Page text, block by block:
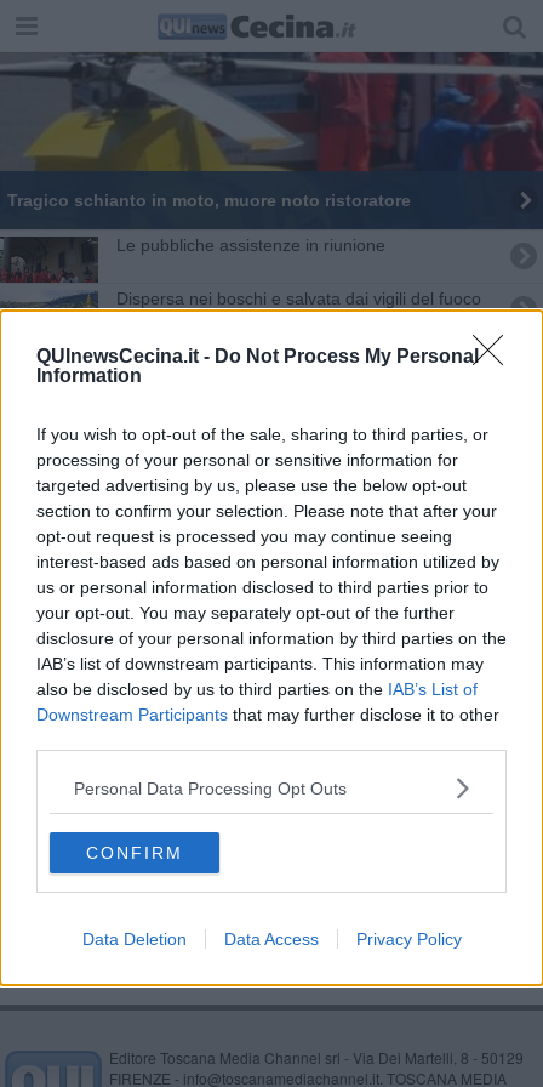
QUInewsCecina.it - Do Not Process My Personal
Information
If you wish to opt-out of the sale, sharing to third parties, or
processing of your personal or sensitive information for
targeted advertising by us, please use the below opt-out
section to confirm your selection. Please note that after your
opt-out request is processed you may continue seeing
interest-based ads based on personal information utilized by
us or personal information disclosed to third parties prior to
your opt-out. You may separately opt-out of the further
disclosure of your personal information by third parties on the
IAB’s list of downstream participants. This information may
also be disclosed by us to third parties on the IAB’s List of
Downstream Participants that may further disclose it to other
Personal Data Processing Opt Outs
CONFIRM
Data Deletion Data Access Privacy Policy
Tragico schianto in moto, muore noto ristoratore
Le pubbliche assistenze in riunione
Dispersa nei boschi e salvata dai vigili del fuoco
Cerbiatto ferito, catena di soccorsi
Si ferisce in bici alla Magona
Travolto da un fuoristrada mentre dipinge il muro
Contrasto agli abusivi, parte Spiagge Sicure
Mancano i mezzi, vigili del fuoco chiedono aiuto
Morta nel rogo, abitazione sotto sequestro
Carabinieri, servizio in bici nei Tomboli
Nonna e nipoti bloccati al buio in pineta
Verso la Granfondo Costa degli Etruschi
Editore Toscana Media Channel srl - Via Dei Martelli, 8 - 50129
FIRENZE - info@toscanamediachannel.it. TOSCANA MEDIA